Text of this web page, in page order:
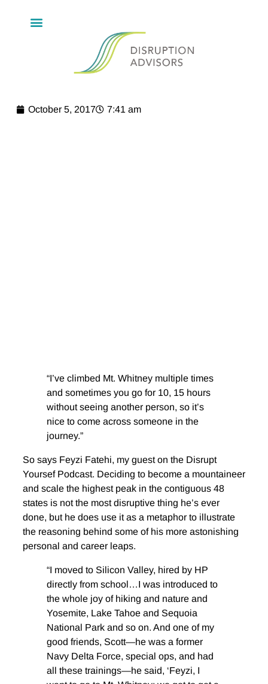
October 5, 2017 7:41 am
“I’ve climbed Mt. Whitney multiple times
and sometimes you go for 10, 15 hours
without seeing another person, so it’s
nice to come across someone in the
journey.”
So says Feyzi Fatehi, my guest on the Disrupt
Yoursef Podcast. Deciding to become a mountaineer
and scale the highest peak in the contiguous 48
states is not the most disruptive thing he’s ever
done, but he does use it as a metaphor to illustrate
the reasoning behind some of his more astonishing
personal and career leaps.
“I moved to Silicon Valley, hired by HP
directly from school…I was introduced to
the whole joy of hiking and nature and
Yosemite, Lake Tahoe and Sequoia
National Park and so on. And one of my
good friends, Scott—he was a former
Navy Delta Force, special ops, and had
all these trainings—he said, ‘Feyzi, I